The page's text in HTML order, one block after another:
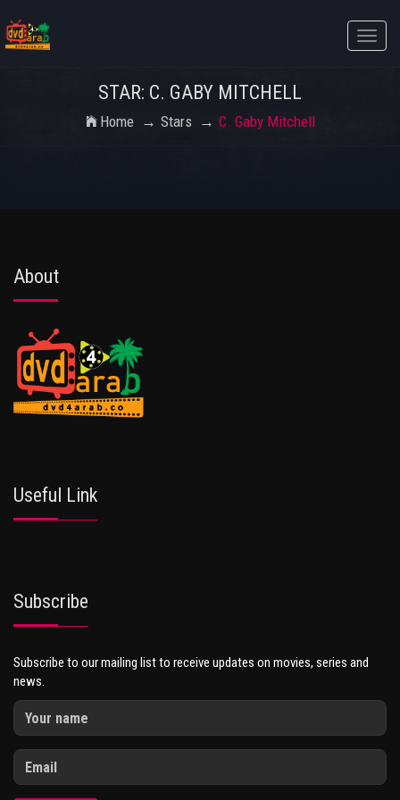
Toggle
STAR: C. GABY MITCHELL
Home Stars C. Gaby Mitchell
About
Useful Link
Subscribe
Subscribe to our mailing list to receive updates on movies, series and
news.